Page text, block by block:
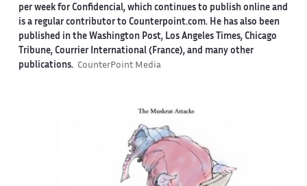
per week for Confidencial, which continues to publish online and
is a regular contributor to Counterpoint.com. He has also been
published in the Washington Post, Los Angeles Times, Chicago
Tribune, Courrier International (France), and many other
publications. CounterPoint Media